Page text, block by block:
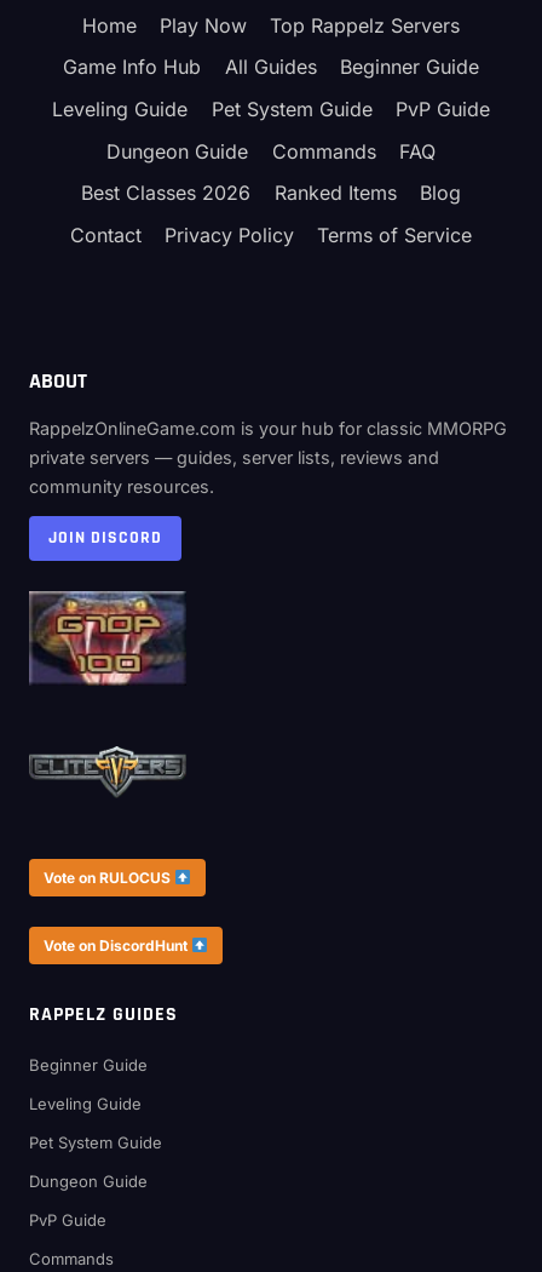
Home Play Now
Top Rappelz Servers
Game Info Hub
All Guides
Beginner Guide
Leveling Guide
Pet System Guide
PvP Guide
Dungeon Guide
Commands
FAQ
Best Classes 2026
Ranked Items
Blog
Contact
Privacy Policy Terms of Service
ABOUT
RappelzOnlineGame.com is your hub for classic MMORPG
private servers — guides, server lists, reviews and
community resources.
JOIN DISCORD
Vote on RULOCUS
Vote on DiscordHunt
RAPPELZ GUIDES
Beginner Guide
Leveling Guide
Pet System Guide
Dungeon Guide
PvP Guide
Commands